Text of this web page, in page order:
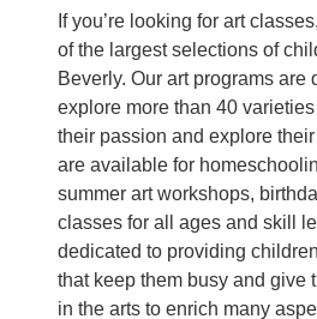
If you’re looking for art
of the largest selections of
Beverly. Our art programs are
explore more than 40
their passion and explore
are available for
summer art workshops,
classes for all ages and skill
dedicated to providing
that keep them busy and give
in the arts to enrich many